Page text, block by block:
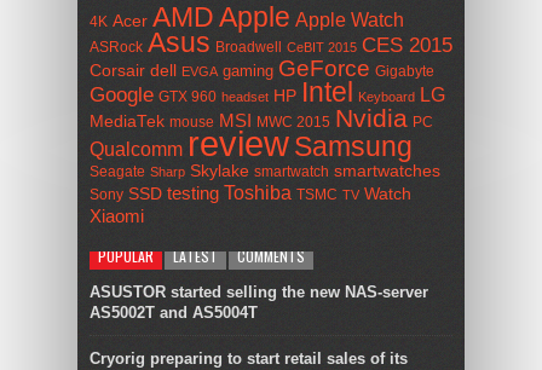
4K Acer AMDApple Apple Watch
ASRock Asus Broadwell CeBIT 2015 CES 2015
Corsair dell EVGA gaming GeForce Gigabyte
Google GTX 960 headset HP Intel Keyboard LG
MediaTek mouse MSI MWC 2015 Nvidia PC
Qualcomm reviewSamsung
Seagate Sharp Skylake smartwatch smartwatches
Sony SSD testing Toshiba TSMC TV Watch
Xiaomi
POPULAR
LATEST COMMENTS
ASUSTOR started selling the new NAS-server
AS5002T and AS5004T
Cryorig preparing to start retail sales of its